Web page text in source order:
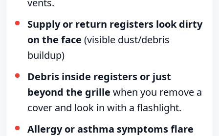
vents.
Supply or return registers look dirty
on the face (visible dust/debris
buildup)
Debris inside registers or just
beyond the grille when you remove a
cover and look in with a flashlight.
Allergy or asthma symptoms flare